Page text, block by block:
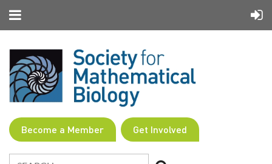
Become a Member Get Involved